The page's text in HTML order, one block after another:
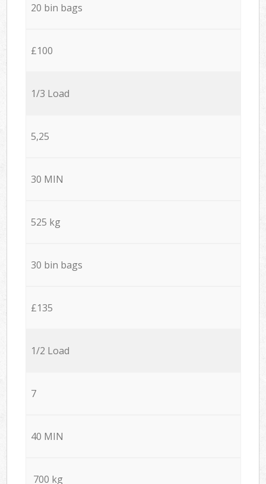
20 bin bags
£100
1/3 Load
5,25
30 MIN
525 kg
30 bin bags
£135
1/2 Load
7
40 MIN
700 kg